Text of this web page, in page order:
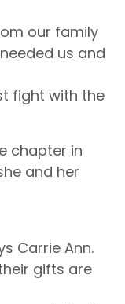
our family
us and
fight with the
chapter in
and her
Carrie Ann.
gifts are